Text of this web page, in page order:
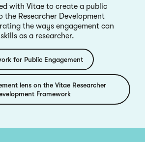
with Vitae to create a public
the Researcher Development
the ways engagement can
as a researcher.
for Public Engagement
lens on the Vitae Researcher
Framework